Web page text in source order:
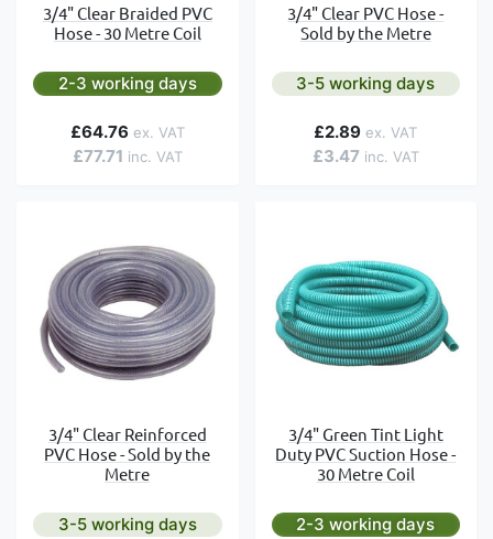
3/4" Clear Braided PVC
Hose - 30 Metre Coil
2-3 working days
£77.71
£64.76
3/4" Clear PVC Hose -
Sold by the Metre
3-5 working days
£3.47
£2.89
3/4" Clear Reinforced
PVC Hose - Sold by the
Metre
3-5 working days
3/4" Green Tint Light
Duty PVC Suction Hose -
30 Metre Coil
2-3 working days